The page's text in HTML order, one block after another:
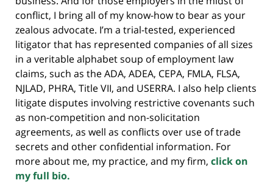
conflict, I bring all of my know-how to bear as your
zealous advocate. I’m a trial-tested, experienced
litigator that has represented companies of all sizes
in a veritable alphabet soup of employment law
claims, such as the ADA, ADEA, CEPA, FMLA, FLSA,
NJLAD, PHRA, Title VII, and USERRA. I also help clients
litigate disputes involving restrictive covenants such
as non-competition and non-solicitation
agreements, as well as conflicts over use of trade
secrets and other confidential information. For
more about me, my practice, and my firm, click on
my full bio.